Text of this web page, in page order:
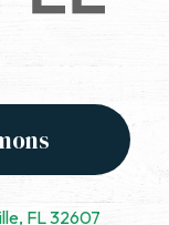
FL 32607